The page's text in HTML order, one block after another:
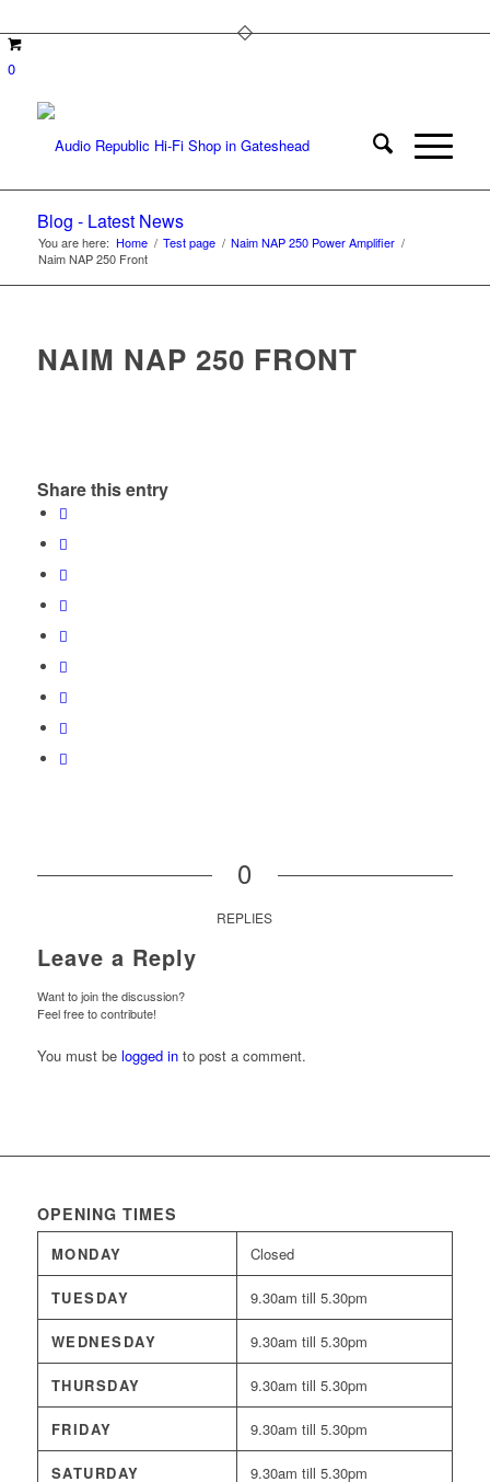
0
Blog - Latest News
You are here: Home / Test page / Naim NAP 250 Power Amplifier /
Naim NAP 250 Front
NAIM NAP 250 FRONT
Share this entry
0
REPLIES
Leave a Reply
Want to join the discussion?
Feel free to contribute!
You must be logged into post a comment.
OPENING TIMES
MONDAY Closed
TUESDAY 9.30am till 5.30pm
WEDNESDAY 9.30am till 5.30pm
THURSDAY 9.30am till 5.30pm
FRIDAY 9.30am till 5.30pm
SATURDAY 9.30am till 5.30pm